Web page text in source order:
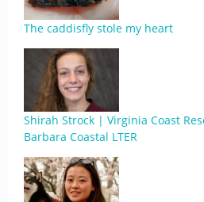
The caddisfly stole my heart
Shirah Strock | Virginia Coast
Barbara Coastal LTER